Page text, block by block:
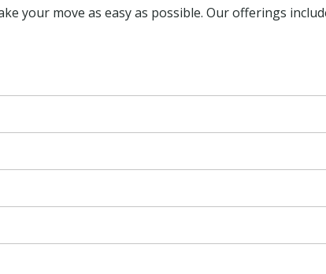
your move as easy as possible. Our offerings